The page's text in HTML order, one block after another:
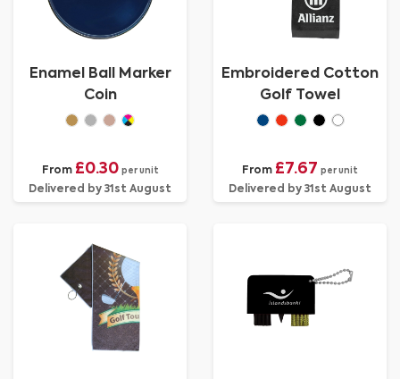
Enamel Ball Marker
Coin
From £0.30 per unit
Delivered by 31st August
Embroidered Cotton
Golf Towel
From £7.67 per unit
Delivered by 31st August